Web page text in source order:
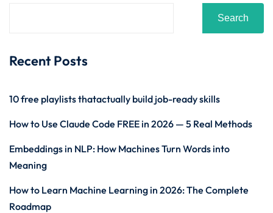
Search
Recent Posts
10 free playlists thatactually build job-ready skills
How to Use Claude Code FREE in 2026 — 5 Real Methods
Embeddings in NLP: How Machines Turn Words into
Meaning
How to Learn Machine Learning in 2026: The Complete
Roadmap